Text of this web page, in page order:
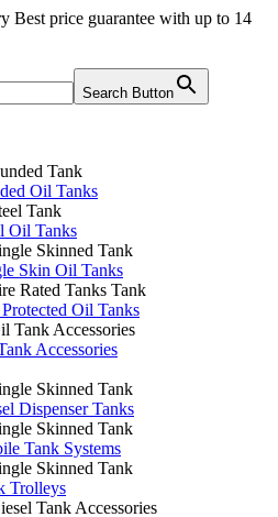
Best price guarantee with up to 14
Search Button
Oil Tanks
Oil Tanks
Skin Oil Tanks
Oil Tanks
Accessories
Dispenser Tanks
Tank Systems
Trolleys